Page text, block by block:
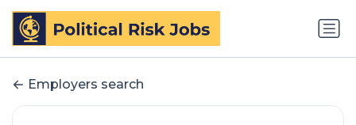
Employers search